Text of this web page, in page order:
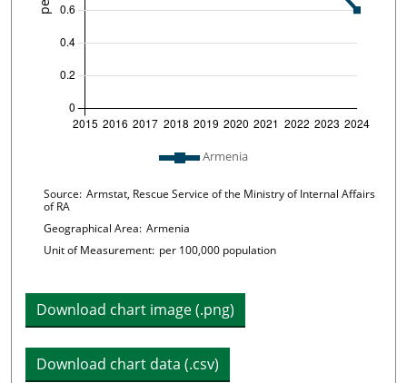
Plot legend: list of lines included in chart
Armenia
Chart details
Source: Armstat, Rescue Service of the Ministry of Internal Affairs
of RA
Geographical Area: Armenia
Unit of Measurement: per 100,000 population
Download chart image (.png)
Download chart data (.csv)